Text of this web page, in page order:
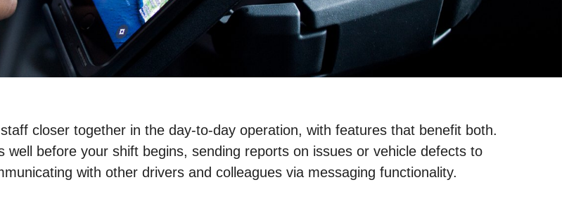
closer together in the day-to-day operation, with features that benefit both.
before your shift begins, sending reports on issues or vehicle defects to
with other drivers and colleagues via messaging functionality.